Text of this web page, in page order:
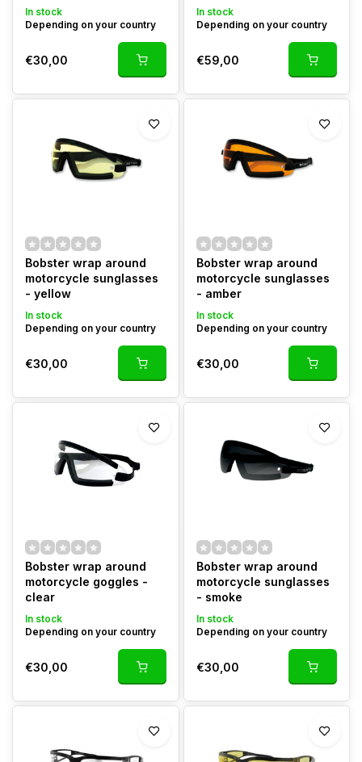
In stock
Depending on your country
€30,00
In stock
Depending on your country
€59,00
Bobster wrap around
motorcycle sunglasses
- yellow
In stock
Depending on your country
€30,00
Bobster wrap around
motorcycle sunglasses
- amber
In stock
Depending on your country
€30,00
Bobster wrap around
motorcycle goggles -
clear
In stock
Depending on your country
€30,00
Bobster wrap around
motorcycle sunglasses
- smoke
In stock
Depending on your country
€30,00